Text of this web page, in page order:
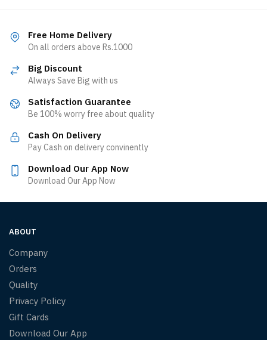
Free Home Delivery
On all orders above Rs.1000
Big Discount
Always Save Big with us
Satisfaction Guarantee
Be 100% worry free about quality
Cash On Delivery
Pay Cash on delivery convinently
Download Our App Now
Download Our App Now
ABOUT
Company
Orders
Quality
Privacy Policy
Gift Cards
Download Our App